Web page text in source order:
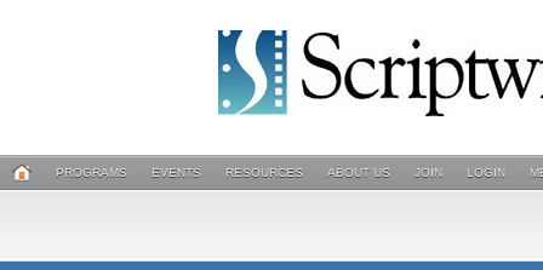
PROGRAMS EVENTS RESOURCES ABOUT US JOIN LOGIN